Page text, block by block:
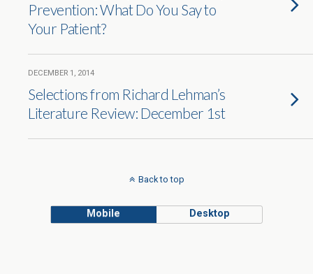
Prevention: What Do You Say to
Your Patient?
DECEMBER 1, 2014
Selections from Richard Lehman’s
Literature Review: December 1st
Back to top
Mobile Desktop